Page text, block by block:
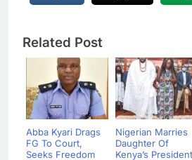
Related Post
Abba Kyari Drags
FG To Court,
Seeks Freedom
Nigerian Marries
Daughter Of
Kenya’s